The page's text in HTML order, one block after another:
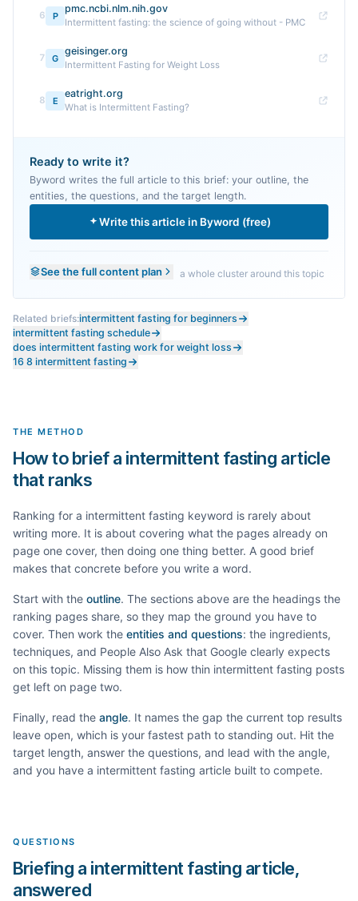
6 P
pmc.ncbi.nlm.nih.gov
Intermittent fasting: the science of going without - PMC
7 G
geisinger.org
Intermittent Fasting for Weight Loss
8 E
eatright.org
What is Intermittent Fasting?
Ready to write it?
Byword writes the full article to this brief: your outline, the
entities, the questions, and the target length.
Write this article in Byword (free)
See the full content plan a whole cluster around this topic
Related briefs:intermittent fasting for beginners
intermittent fasting schedule
does intermittent fasting work for weight loss
16 8 intermittent fasting
THE METHOD
How to brief a intermittent fasting article
that ranks
Ranking for a intermittent fasting keyword is rarely about
writing more. It is about covering what the pages already on
page one cover, then doing one thing better. A good brief
makes that concrete before you write a word.
Start with the outline. The sections above are the headings the
ranking pages share, so they map the ground you have to
cover. Then work the entities and questions: the ingredients,
techniques, and People Also Ask that Google clearly expects
on this topic. Missing them is how thin intermittent fasting posts
get left on page two.
Finally, read the angle. It names the gap the current top results
leave open, which is your fastest path to standing out. Hit the
target length, answer the questions, and lead with the angle,
and you have a intermittent fasting article built to compete.
QUESTIONS
Briefing a intermittent fasting article,
answered